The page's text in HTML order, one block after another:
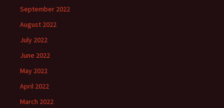
September 2022
August 2022
July 2022
June 2022
May 2022
April 2022
March 2022